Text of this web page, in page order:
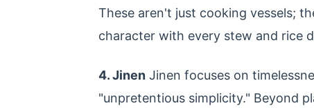
These aren't just cooking vessels;
character with every stew and rice
4. Jinen Jinen focuses on
"unpretentious simplicity." Beyond